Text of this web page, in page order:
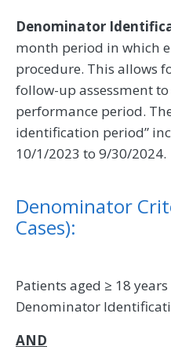
Denominator
month period in which
procedure. This allows
follow-up assessment
performance period.
identification period”
10/1/2023 to 9/30/2024.
Denominator
Cases):
Patients aged ≥ 18
Denominator
AND